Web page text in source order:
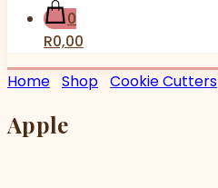
0
R0,00
Home Shop Cookie Cutters
Apple